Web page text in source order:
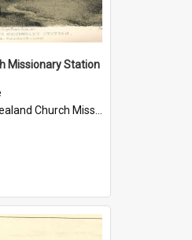
Missionary Station
Missionary Society Photographs